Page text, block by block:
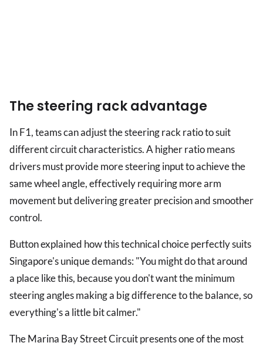
The steering rack advantage
In F1, teams can adjust the steering rack ratio to suit
different circuit characteristics. A higher ratio means
drivers must provide more steering input to achieve the
same wheel angle, effectively requiring more arm
movement but delivering greater precision and smoother
control.
Button explained how this technical choice perfectly suits
Singapore's unique demands: "You might do that around
a place like this, because you don't want the minimum
steering angles making a big difference to the balance, so
everything's a little bit calmer."
The Marina Bay Street Circuit presents one of the most